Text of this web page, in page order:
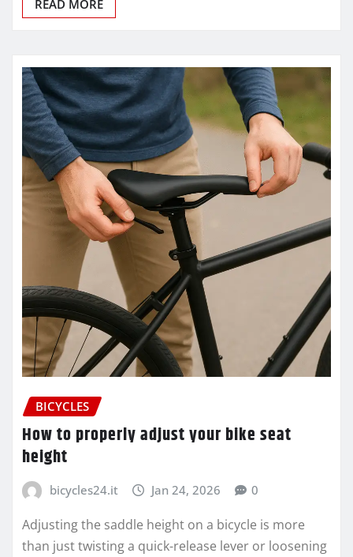
READ MORE
BICYCLES
How to properly adjust your bike seat
height
bicycles24.it Jan 24, 2026 0
Adjusting the saddle height on a bicycle is more
than just twisting a quick-release lever or loosening